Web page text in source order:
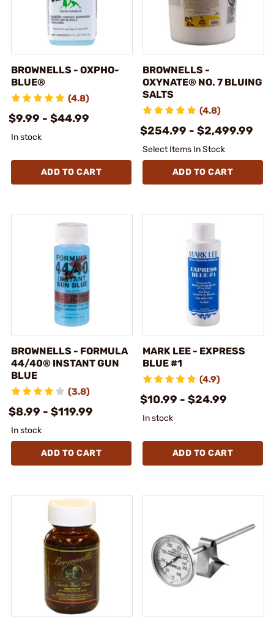
BROWNELLS - OXPHO-
BLUE®
(4.8)
$9.99 - $44.99
In stock
ADD TO CART
BROWNELLS -
OXYNATE® NO. 7 BLUING
SALTS
(4.8)
$254.99 - $2,499.99
Select Items In Stock
ADD TO CART
BROWNELLS - FORMULA
44/40® INSTANT GUN
BLUE
(3.8)
$8.99 - $119.99
In stock
ADD TO CART
MARK LEE - EXPRESS
BLUE #1
(4.9)
$10.99 - $24.99
In stock
ADD TO CART